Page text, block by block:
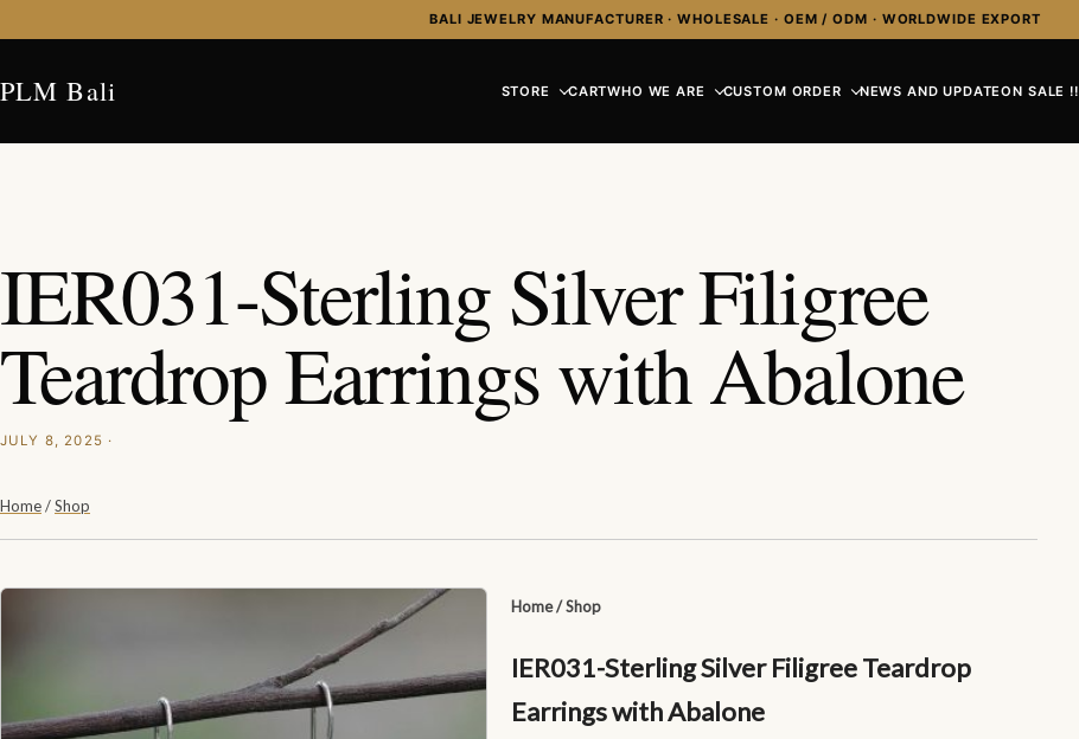
BALI JEWELRY MANUFACTURER · WHOLESALE · OEM / ODM · WORLDWIDE EXPORT
PLM Bali STORE CARTWHO WE ARE CUSTOM ORDER NEWS AND UPDATEON SALE !!
IER031-Sterling Silver Filigree
Teardrop Earrings with Abalone
JULY 8, 2025 ·
Home/Shop
Home/Shop
IER031-Sterling Silver Filigree Teardrop
Earrings with Abalone